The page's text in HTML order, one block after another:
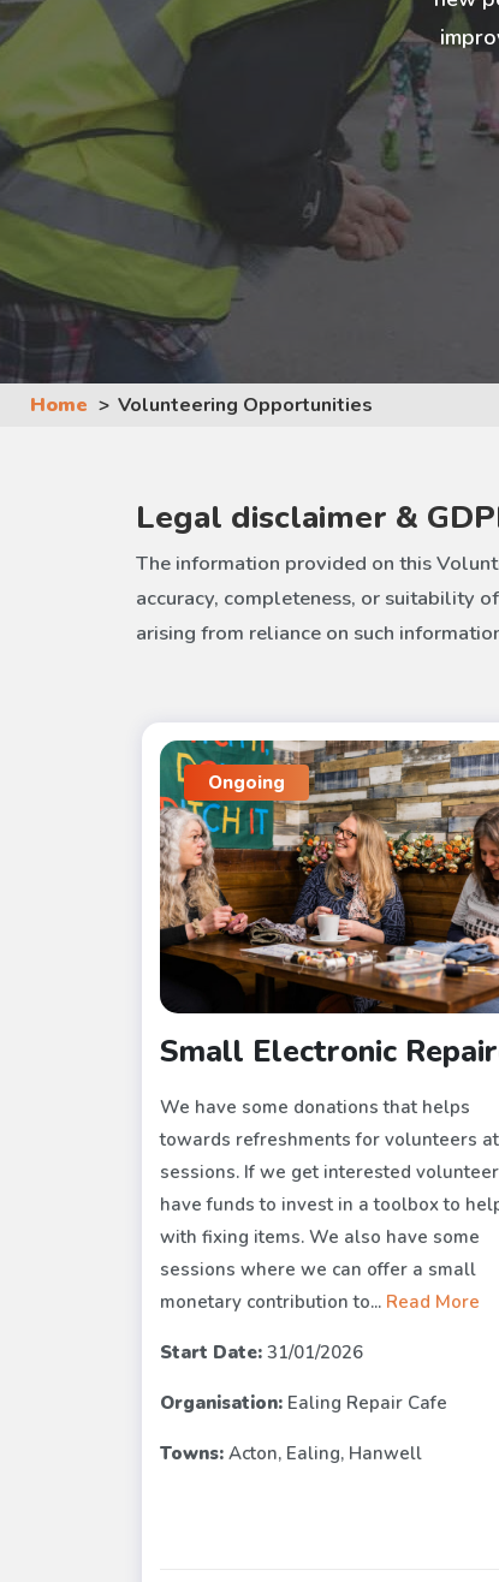
Home Volunteering Opportunities
Legal disclaimer &
The information provided on this
accuracy, completeness, or suitability
arising from reliance on such
Ongoing
Small Electronic
We have some donations that helps
towards refreshments for volunteers
sessions. If we get interested
have funds to invest in a toolbox to
with fixing items. We also have some
sessions where we can offer a small
monetary contribution to... Read More
Start Date: 31/01/2026
Organisation: Ealing Repair Cafe
Towns: Acton, Ealing, Hanwell